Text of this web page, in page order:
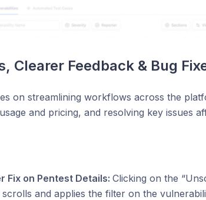
Clearer Feedback & Bug
on streamlining workflows across the
and pricing, and resolving key issues
Fix on Pentest Details: Clicking on the
and applies the filter on the